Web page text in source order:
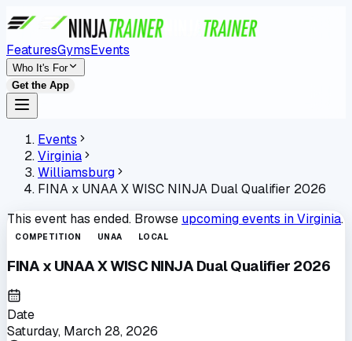
FeaturesGymsEvents
Who It's For
Get the App
Events
Virginia
Williamsburg
FINA x UNAA X WISC NINJA Dual Qualifier 2026
This event has ended. Browse upcoming events inVirginia.
COMPETITION UNAA LOCAL
FINA x UNAA X WISC NINJA Dual Qualifier 2026
Date
Saturday, March 28, 2026